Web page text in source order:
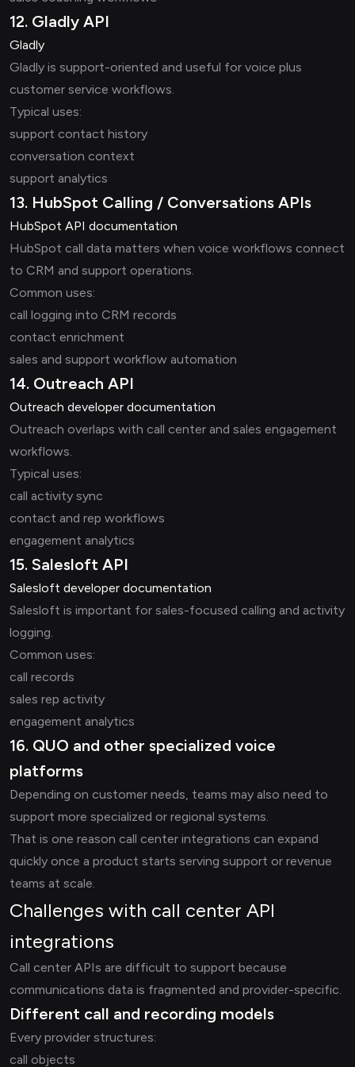
12. Gladly API
Gladly
Gladly is support-oriented and useful for voice plus
customer service workflows.
Typical uses:
support contact history
conversation context
support analytics
13. HubSpot Calling / Conversations APIs
HubSpot API documentation
HubSpot call data matters when voice workflows connect
to CRM and support operations.
Common uses:
call logging into CRM records
contact enrichment
sales and support workflow automation
14. Outreach API
Outreach developer documentation
Outreach overlaps with call center and sales engagement
workflows.
Typical uses:
call activity sync
contact and rep workflows
engagement analytics
15. Salesloft API
Salesloft developer documentation
Salesloft is important for sales-focused calling and activity
logging.
Common uses:
call records
sales rep activity
engagement analytics
16. QUO and other specialized voice
platforms
Depending on customer needs, teams may also need to
support more specialized or regional systems.
That is one reason call center integrations can expand
quickly once a product starts serving support or revenue
teams at scale.
Challenges with call center API
integrations
Call center APIs are difficult to support because
communications data is fragmented and provider-specific.
Different call and recording models
Every provider structures:
call objects